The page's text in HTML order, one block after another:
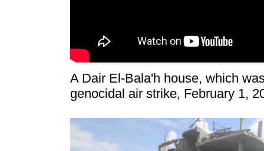
A Dair El-Bala'h house, which
genocidal air strike, February 1,